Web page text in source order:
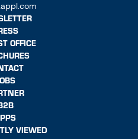
OFFICE
VIEWED